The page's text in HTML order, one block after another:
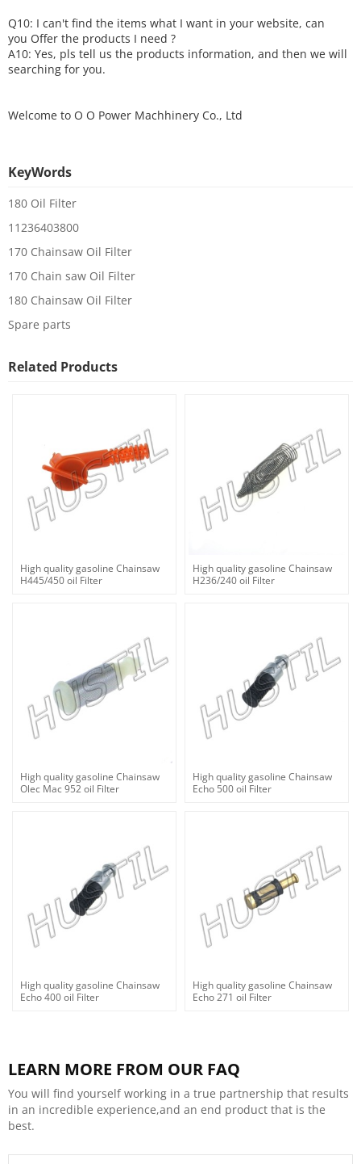
Q10: I can't find the items what I want in your website, can
you Offer the products I need ?
A10: Yes, pls tell us the products information, and then we will
searching for you.
Welcome to O O Power Machhinery Co., Ltd
KeyWords
180 Oil Filter
11236403800
170 Chainsaw Oil Filter
170 Chain saw Oil Filter
180 Chainsaw Oil Filter
Spare parts
Related Products
High quality gasoline Chainsaw
H445/450 oil Filter
High quality gasoline Chainsaw
H236/240 oil Filter
High quality gasoline Chainsaw
Olec Mac 952 oil Filter
High quality gasoline Chainsaw
Echo 500 oil Filter
High quality gasoline Chainsaw
Echo 400 oil Filter
High quality gasoline Chainsaw
Echo 271 oil Filter
LEARN MORE FROM OUR FAQ
You will find yourself working in a true partnership that results
in an incredible experience,and an end product that is the
best.